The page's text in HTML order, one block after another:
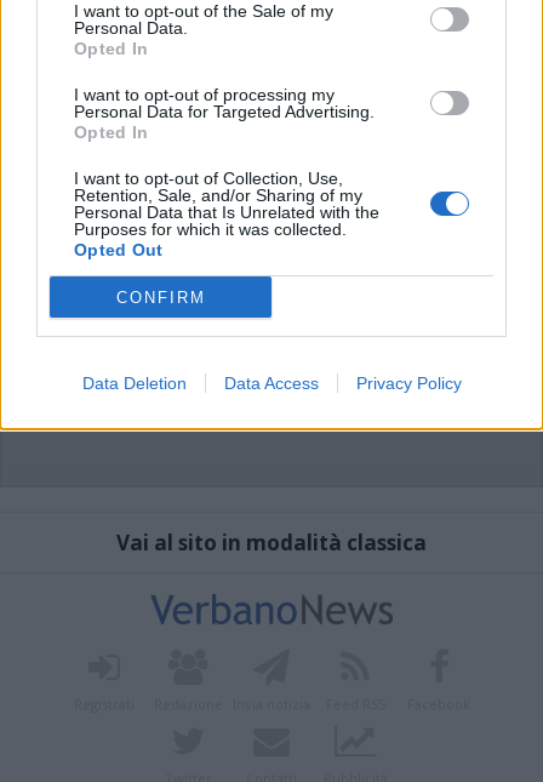
I want to opt-out of the Sale of my
Personal Data.
Opted In
I want to opt-out of processing my
Personal Data for Targeted Advertising.
Opted In
I want to opt-out of Collection, Use,
Retention, Sale, and/or Sharing of my
Personal Data that Is Unrelated with the
Purposes for which it was collected.
Opted Out
CONFIRM
Data Deletion Data Access Privacy Policy
Vai al sito in modalità classica